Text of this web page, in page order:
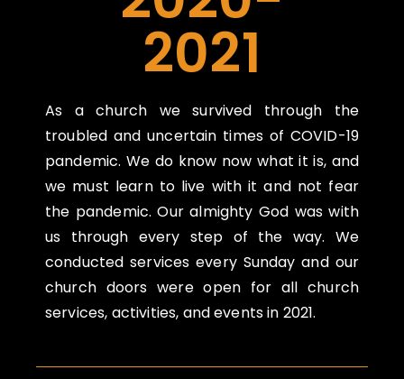
2021
As a church we survived through the
troubled and uncertain times of COVID-19
pandemic. We do know now what it is, and
we must learn to live with it and not fear
the pandemic. Our almighty God was with
us through every step of the way. We
conducted services every Sunday and our
church doors were open for all church
services, activities, and events in 2021.